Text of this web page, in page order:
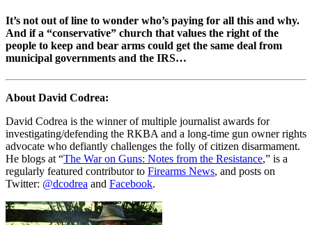
It’s not out of line to wonder who’s paying for all this and why.
And if a “conservative” church that values the right of the
people to keep and bear arms could get the same deal from
municipal governments and the IRS…
About David Codrea:
David Codrea is the winner of multiple journalist awards for
investigating/defending the RKBA and a long-time gun owner rights
advocate who defiantly challenges the folly of citizen disarmament.
He blogs at “The War on Guns: Notes from the Resistance,” is a
regularly featured contributor to Firearms News, and posts on
Twitter: @dcodrea and Facebook.